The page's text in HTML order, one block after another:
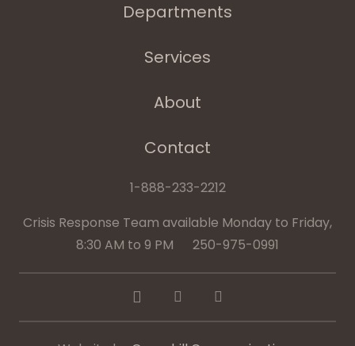
Departments
Services
About
Contact
1-888-233-2212
Crisis Response Team available Monday to Friday,
8:30 AM to 9 PM 250-975-0991